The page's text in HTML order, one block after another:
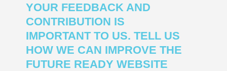
YOUR FEEDBACK AND
CONTRIBUTION IS
IMPORTANT TO US. TELL US
HOW WE CAN IMPROVE THE
FUTURE READY WEBSITE